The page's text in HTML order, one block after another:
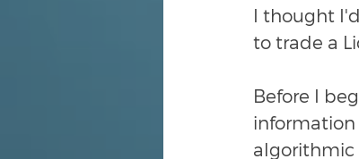
I thought
to trade a
Before I
information
algorithmic